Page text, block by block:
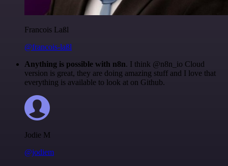
Francois Laßl
@francois-laßl
Anything is possible with n8n. I think @n8n_io Cloud
version is great, they are doing amazing stuff and I love that
everything is available to look at on Github.
Jodie M
@jodiem